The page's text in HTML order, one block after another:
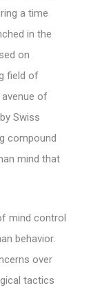
a time
in the
on
field of
of
Swiss
compound
mind that
mind control
behavior.
over
tactics